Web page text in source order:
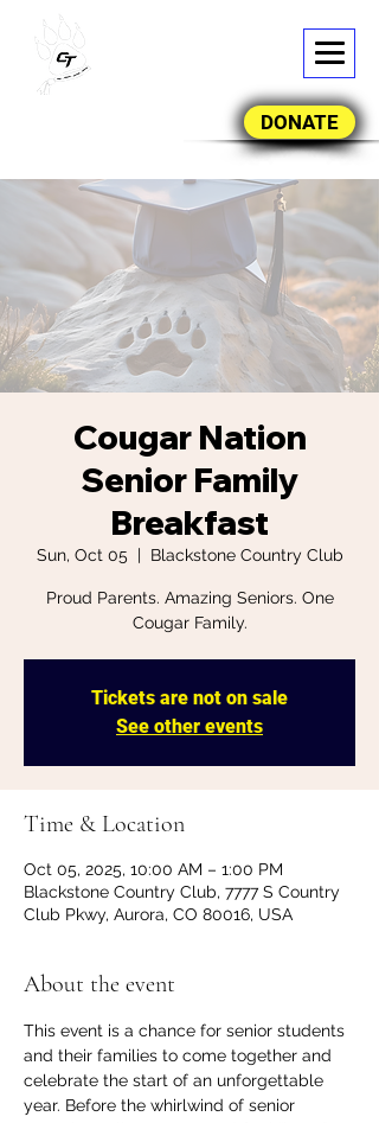
DONATE
Cougar Nation
Senior Family
Breakfast
Sun, Oct 05
  |
Blackstone Country Club
Proud Parents. Amazing Seniors. One
Cougar Family.
Tickets are not on sale
See other events
Time & Location
Oct 05, 2025, 10:00 AM – 1:00 PM
Blackstone Country Club, 7777 S Country
Club Pkwy, Aurora, CO 80016, USA
About the event
This event is a chance for senior students
and their families to come together and
celebrate the start of an unforgettable
year. Before the whirlwind of senior